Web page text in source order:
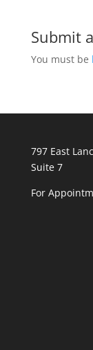
Submit
You must be
797 East
Suite 7
For